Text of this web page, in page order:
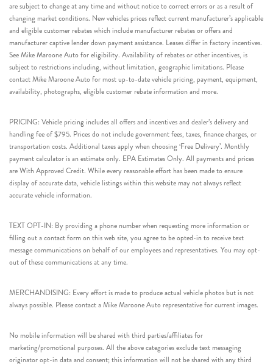
are subject to change at any time and without notice to correct errors or as a result of
changing market conditions. New vehicles prices reflect current manufacturer’s applicable
and eligible customer rebates which include manufacturer rebates or offers and
manufacturer captive lender down payment assistance. Leases differ in factory incentives.
See Mike Maroone Auto for eligibility. Availability of rebates or other incentives, is
subject to restrictions including, without limitation, geographic limitations. Please
contact Mike Maroone Auto for most up-to-date vehicle pricing, payment, equipment,
availability, photographs, eligible customer rebate information and more.
PRICING: Vehicle pricing includes all offers and incentives and dealer’s delivery and
handling fee of $795. Prices do not include government fees, taxes, finance charges, or
transportation costs. Additional taxes apply when choosing ‘Free Delivery’. Monthly
payment calculator is an estimate only. EPA Estimates Only. All payments and prices
are With Approved Credit. While every reasonable effort has been made to ensure
display of accurate data, vehicle listings within this website may not always reflect
accurate vehicle information.
TEXT OPT-IN: By providing a phone number when requesting more information or
filling out a contact form on this web site, you agree to be opted-in to receive text
message communications on behalf of our employees and representatives. You may opt-
out of these communications at any time.
MERCHANDISING: Every effort is made to produce actual vehicle photos but is not
always possible. Please contact a Mike Maroone Auto representative for current images.
No mobile information will be shared with third parties/affiliates for
marketing/promotional purposes. All the above categories exclude text messaging
originator opt-in data and consent; this information will not be shared with any third